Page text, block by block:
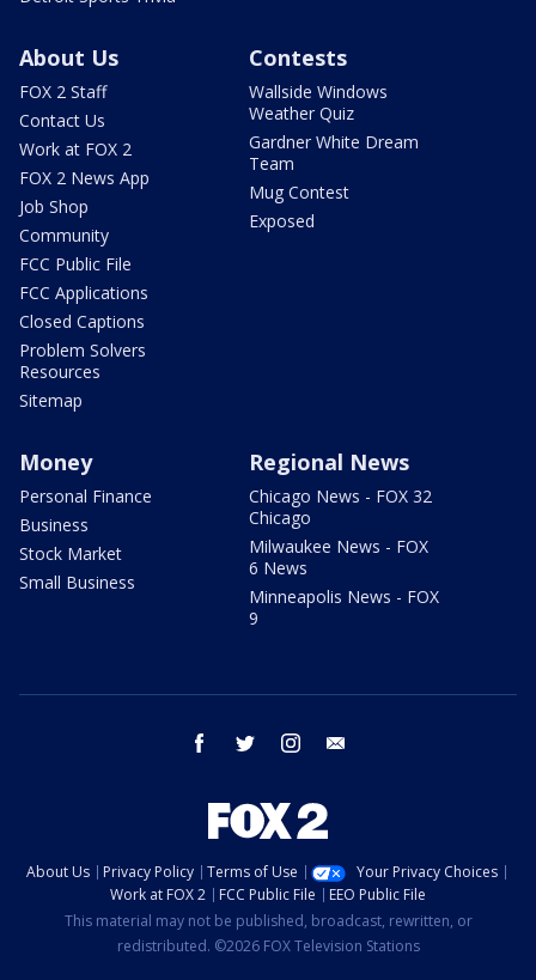
About Us
FOX 2 Staff
Contact Us
Work at FOX 2
FOX 2 News App
Job Shop
Community
FCC Public File
FCC Applications
Closed Captions
Problem Solvers
Resources
Sitemap
Contests
Wallside Windows
Weather Quiz
Gardner White Dream
Team
Mug Contest
Exposed
Money
Personal Finance
Business
Stock Market
Small Business
Regional News
Chicago News - FOX 32
Chicago
Milwaukee News - FOX
6 News
Minneapolis News - FOX
9
facebook twitter instagram
About Us Privacy Policy Terms of Use
Your Privacy Choices
Work at FOX 2
FCC Public File
EEO Public File
This material may not be published, broadcast, rewritten, or
redistributed. ©2026 FOX Television Stations